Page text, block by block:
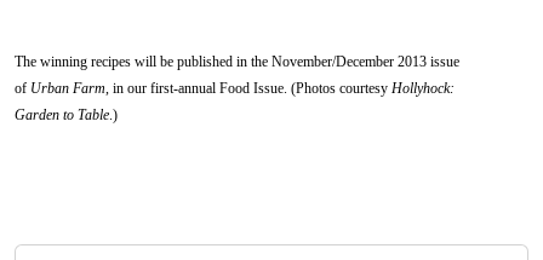
The winning recipes will be published in the November/December 2013 issue
of Urban Farm , in our first-annual Food Issue. (Photos courtesy Hollyhock:
Garden to Table .)